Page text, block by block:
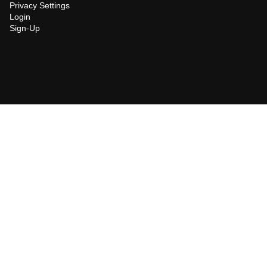
Privacy Settings
Login
Sign-Up